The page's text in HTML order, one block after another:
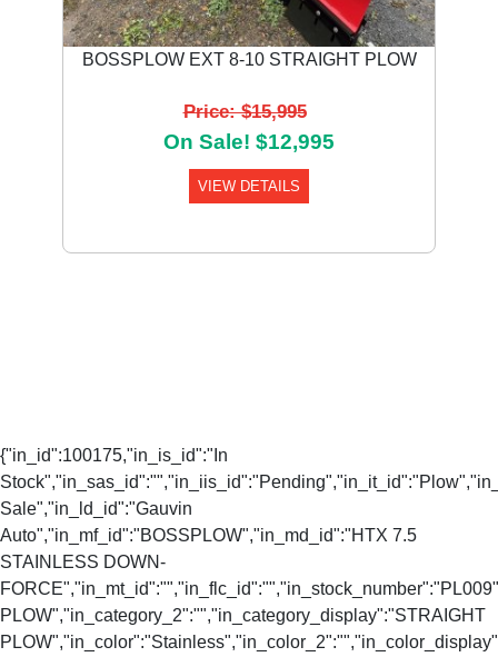
BOSSPLOW EXT 8-10 STRAIGHT PLOW
Price: $15,995
On Sale! $12,995
VIEW DETAILS
{"in_id":100175,"in_is_id":"In
Sale","in_ld_id":"Gauvin
Auto","in_mf_id":"BOSSPLOW","in_md_id":"HTX 7.5
STAINLESS DOWN-
PLOW","in_category_2":"","in_category_display":"STRAIGHT